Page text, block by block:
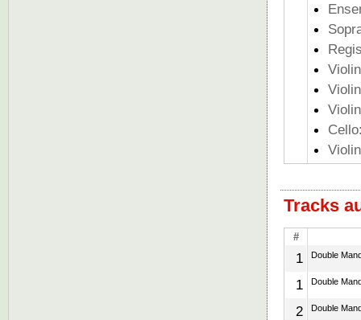
Tracks
#
1 Double
1 Double
2 Double